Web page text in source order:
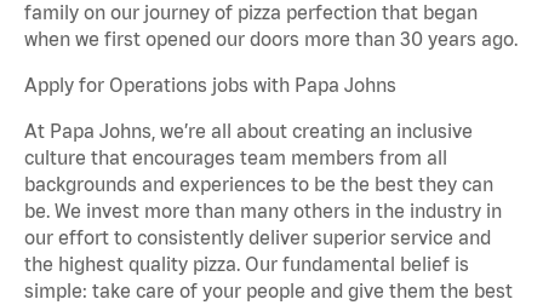
family on our journey of pizza perfection that began
when we first opened our doors more than 30 years ago.
Apply for Operations jobs with Papa Johns
At Papa Johns, we’re all about creating an inclusive
culture that encourages team members from all
backgrounds and experiences to be the best they can
be. We invest more than many others in the industry in
our effort to consistently deliver superior service and
the highest quality pizza. Our fundamental belief is
simple: take care of your people and give them the best